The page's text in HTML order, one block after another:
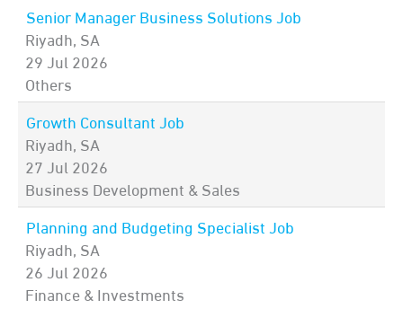
Senior Manager Business Solutions Job
Riyadh, SA
29 Jul 2026
Others
Growth Consultant Job
Riyadh, SA
27 Jul 2026
Business Development & Sales
Planning and Budgeting Specialist Job
Riyadh, SA
26 Jul 2026
Finance & Investments